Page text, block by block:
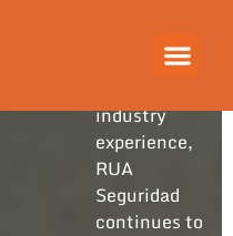
industry
experience,
RUA
Seguridad
continues to